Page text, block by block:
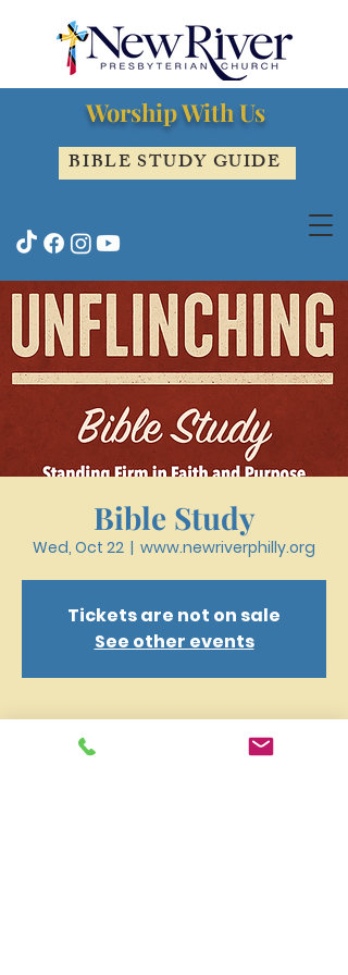
Worship With Us
BIBLE STUDY GUIDE
Bible Study
Wed, Oct 22
  |
www.newriverphilly.org
Tickets are not on sale
See other events
Time & Location